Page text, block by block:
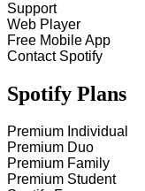
Support
Web Player
Free Mobile App
Contact Spotify
Spotify Plans
Premium Individual
Premium Duo
Premium Family
Premium Student